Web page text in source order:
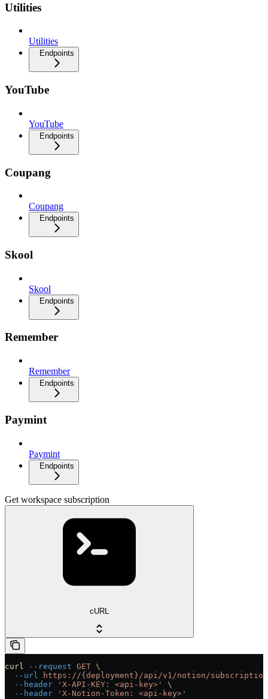
Utilities
Utilities
Endpoints
YouTube
YouTube
Endpoints
Coupang
Coupang
Endpoints
Skool
Skool
Endpoints
Remember
Remember
Endpoints
Paymint
Paymint
Endpoints
Get workspace subscription
cURL
curl --request GET \
  --url
https://{deployment}/api/v1/notion/subscription
  --header
'X-API-KEY: <api-key>'
\
  --header
'X-Notion-Token: <api-key>'